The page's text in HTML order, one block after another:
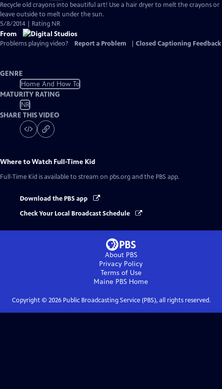
has
Closed
Captions
Recycle old crayons into beautiful art! Use a hair dryer to melt the crayons or
leave outside to melt under the sun.
5/8/2014 | Rating NR
From
Problems playing video? Report a Problem Closed Captioning Feedback
GENRE
Home And How To
MATURITY RATING
NR
SHARE THIS VIDEO
Where to Watch Full-Time Kid
Full-Time Kid is available to stream on pbs.org and the PBS app.
Download the PBS app
Check Your Local Broadcast Schedule
About PBS
Privacy Policy
Terms of Use
Maine PBS Home
Copyright © 2026Public Broadcasting Service (PBS), all rights reserved.